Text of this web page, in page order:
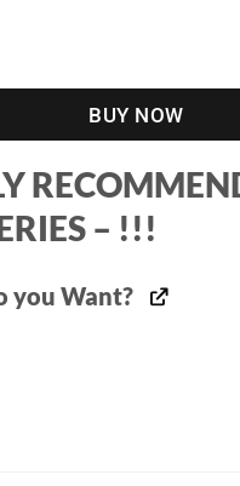
BUY NOW
– !!!
you Want?
( Also Supports 4GX )